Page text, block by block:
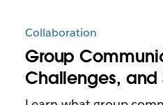
Collaboration
Group
Challenges, and